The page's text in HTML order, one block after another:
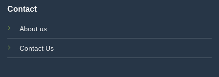
Contact
About us
Contact Us